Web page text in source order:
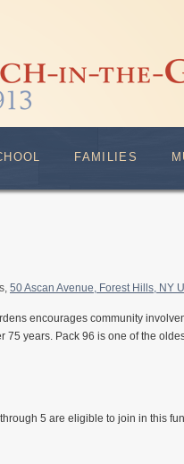
FAMILIES
50 Ascan Avenue, Forest Hills, NY
encourages community
75 years. Pack 96 is one of the
5 are eligible to join in this